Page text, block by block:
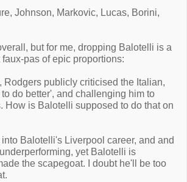
Johnson, Markovic, Lucas, Borini,
but for me, dropping Balotelli is a
pas of epic proportions:
Rodgers publicly criticised the Italian,
do better', and challenging him to
How is Balotelli supposed to do that on
Balotelli's Liverpool career, and and
yet Balotelli is
the scapegoat. I doubt he'll be too